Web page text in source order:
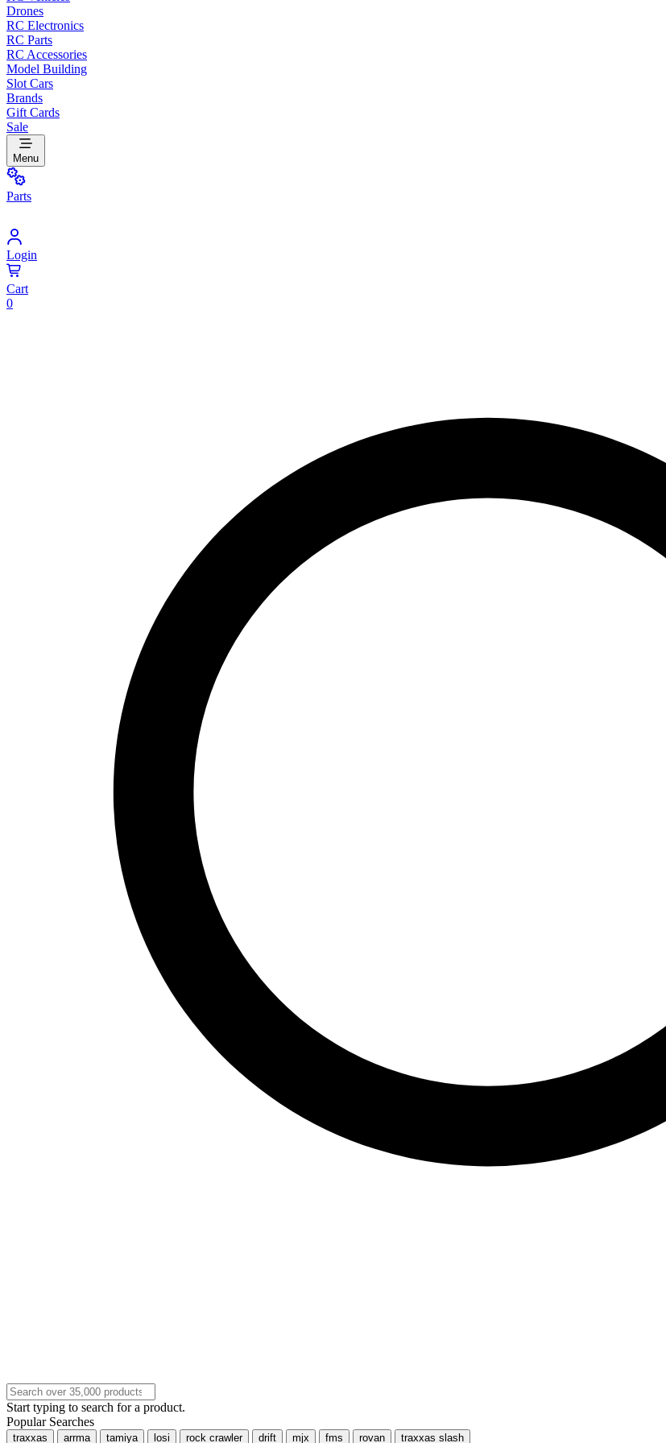
Drones
RC Electronics
RC Parts
RC Accessories
Model Building
Slot Cars
Brands
Gift Cards
Sale
Menu
Parts
Login
Cart
0
Start typing to search for a product.
Popular Searches
traxxas arrma tamiya losi rock crawler drift mjx fms rovan traxxas slash